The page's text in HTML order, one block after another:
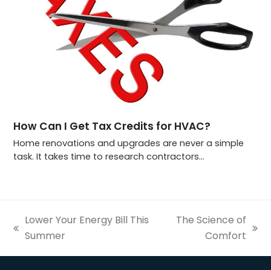
How Can I Get Tax Credits for HVAC?
Home renovations and upgrades are never a simple
task. It takes time to research contractors…
previous
Lower Your Energy Bill This
Summer
The Science of
Comfort